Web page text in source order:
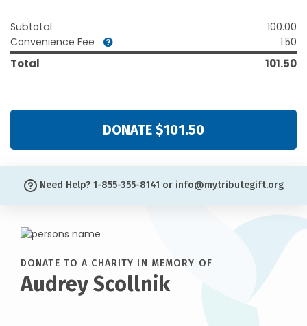
Subtotal
100.00
Convenience Fee
1.50
Total 101.50
DONATE $101.50
Need Help? 1-855-355-8141 or info@mytributegift.org
DONATE TO A CHARITY IN MEMORY OF
Audrey Scollnik